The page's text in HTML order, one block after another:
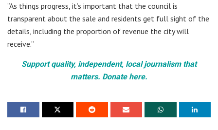
“As things progress, it’s important that the council is
transparent about the sale and residents get full sight of the
details, including the proportion of revenue the city will
receive.”
Support quality, independent, local journalism that
matters. Donate here.